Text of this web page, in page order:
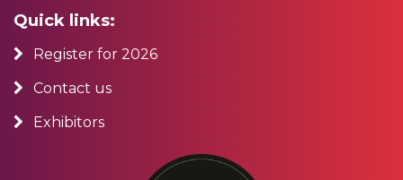
Quick links:
Register for 2026
Contact us
Exhibitors